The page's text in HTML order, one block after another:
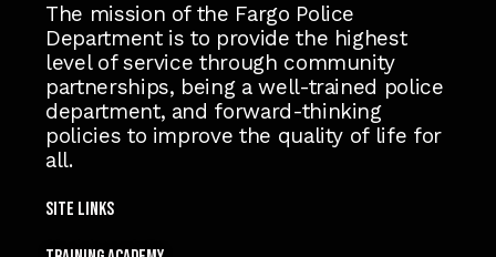
The mission of the Fargo Police
Department is to provide the highest
level of service through community
partnerships, being a well-trained police
department, and forward-thinking
policies to improve the quality of life for
all.
Site Links